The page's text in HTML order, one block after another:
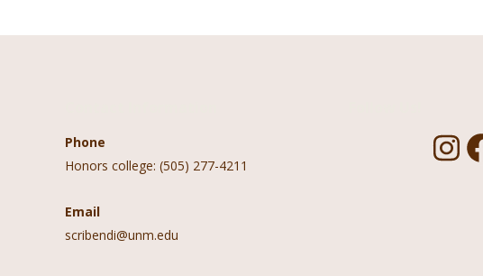
Phone
Honors college: (505) 277-4211
Email
scribendi@unm.edu
I
F